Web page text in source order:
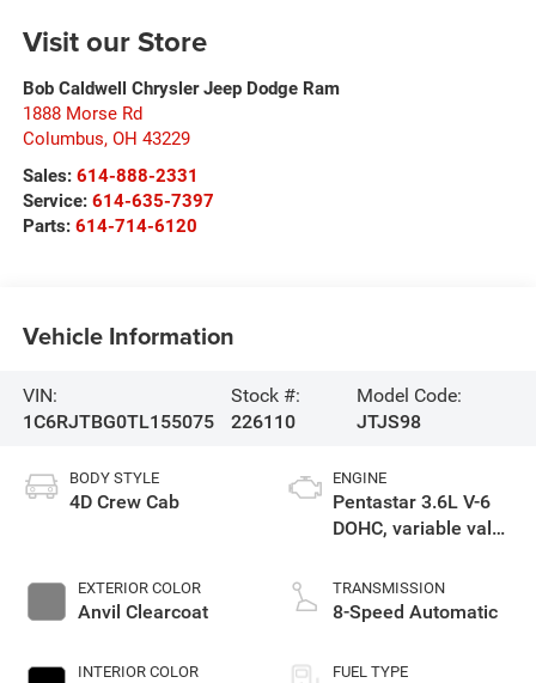
Visit our Store
Bob Caldwell Chrysler Jeep Dodge Ram
1888 Morse Rd
Columbus, OH 43229
Sales: 614-888-2331
Service: 614-635-7397
Parts: 614-714-6120
Vehicle Information
VIN:
1C6RJTBG0TL155075
Stock #:
226110
Model Code:
JTJS98
BODY STYLE
4D Crew Cab
EXTERIOR COLOR
Anvil Clearcoat
INTERIOR COLOR
ENGINE
Pentastar 3.6L V-6
DOHC, variable valve
gasoline, engine
with 285HP
TRANSMISSION
8-Speed Automatic
FUEL TYPE